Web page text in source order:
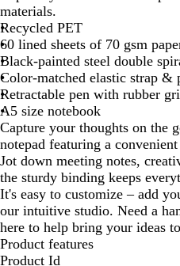
c
k
e
e
s
t
G
r
e
e
n
e
e
l
B
l
u
e
materials.
Recycled PET
60 lined sheets of 70 gsm
Black-painted steel double
Color-matched elastic strap &
Retractable pen with rubber
A5 size notebook
Capture your thoughts on the
notepad featuring a
Jot down meeting notes,
the sturdy binding keeps
It's easy to customize – add
our intuitive studio. Need a
here to help bring your ideas
Product features
Product Id